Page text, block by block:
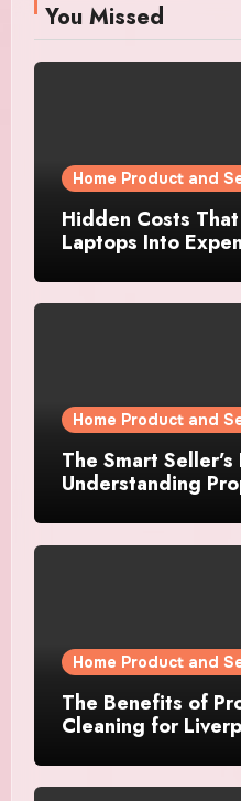
You Missed
Home Product and
Hidden Costs
Laptops Into
Home Product and
The Smart
Understanding
Home Product and
The Benefits of
Cleaning for